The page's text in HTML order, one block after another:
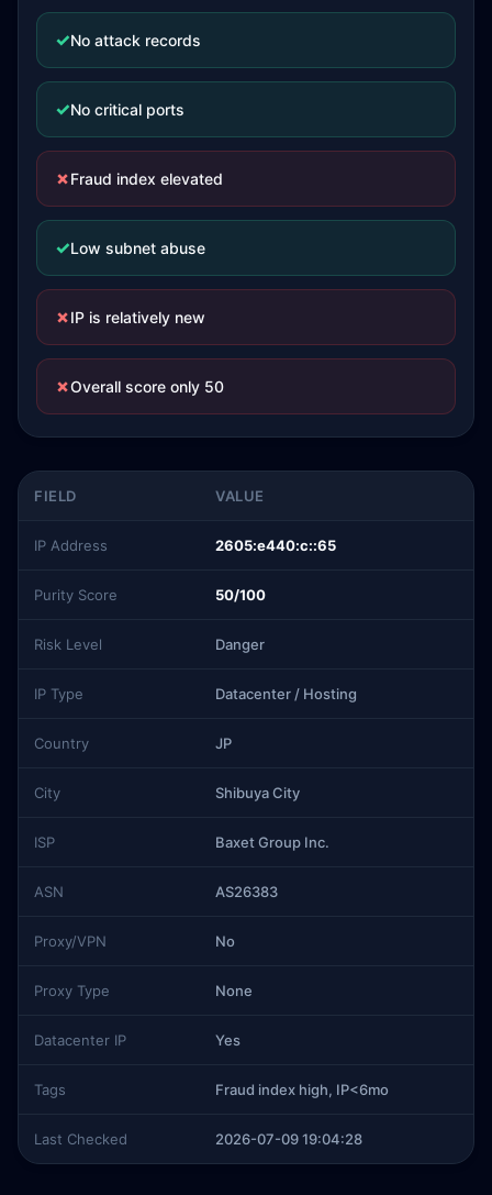
✓No attack records
✓No critical ports
✗Fraud index elevated
✓Low subnet abuse
✗IP is relatively new
✗Overall score only 50
FIELD VALUE
IP Address 2605:e440:c::65
Purity Score 50/100
Risk Level Danger
IP Type Datacenter / Hosting
Country JP
City Shibuya City
ISP Baxet Group Inc.
ASN AS26383
Proxy/VPN No
Proxy Type None
Datacenter IP Yes
Tags Fraud index high, IP<6mo
Last Checked 2026-07-09 19:04:28